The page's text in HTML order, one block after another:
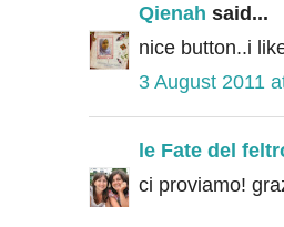
Qienah said...
nice button..i
3 August 2011
le Fate del
ci proviamo!